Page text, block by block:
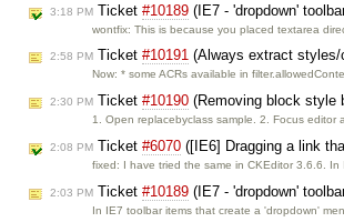
3:18 PM Ticket #10189 (IE7 - 'dropdown'
wontfix: This is because you placed textarea
2:58 PM Ticket #10191 (Always extract styles/
Now: * some ACRs available in
2:30 PM Ticket #10190 (Removing block style
1. Open replacebyclass sample. 2. Focus
2:08 PM Ticket #6070 ([IE6] Dragging a link
fixed: I have tried the same in CKEditor 3.6.6.
2:03 PM Ticket #10189 (IE7 - 'dropdown'
In IE7 toolbar items that create a 'dropdown'